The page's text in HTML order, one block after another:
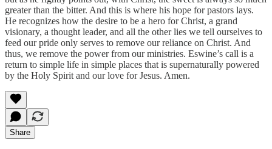
greater than the bitter. And this is where his hope for pastors lays.
He recognizes how the desire to be a hero for Christ, a grand
visionary, a thought leader, and all the other lies we tell ourselves to
feed our pride only serves to remove our reliance on Christ. And
thus, we remove the power from our ministries. Eswine’s call is a
return to simple life in simple places that is supernaturally powered
by the Holy Spirit and our love for Jesus. Amen.
Share